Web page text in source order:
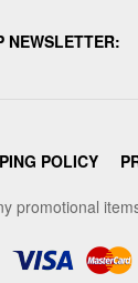
NEWSLETTER:
POLICY
promotional